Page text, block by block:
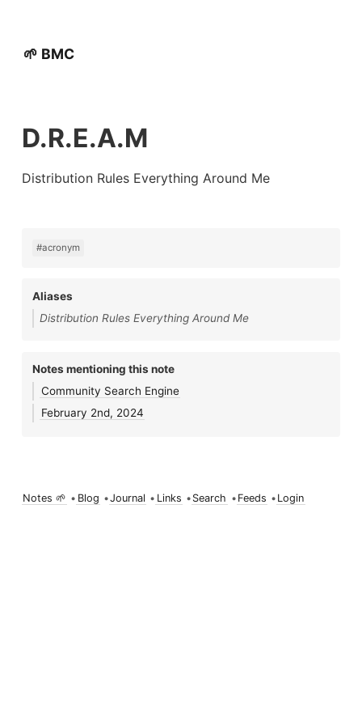
🌱 BMC
D.R.E.A.M
Distribution Rules Everything Around Me
#acronym
Aliases
Distribution Rules Everything Around Me
Notes mentioning this note
Community Search Engine
February 2nd, 2024
Notes 🌱 • Blog •Journal • Links • Search • Feeds • Login